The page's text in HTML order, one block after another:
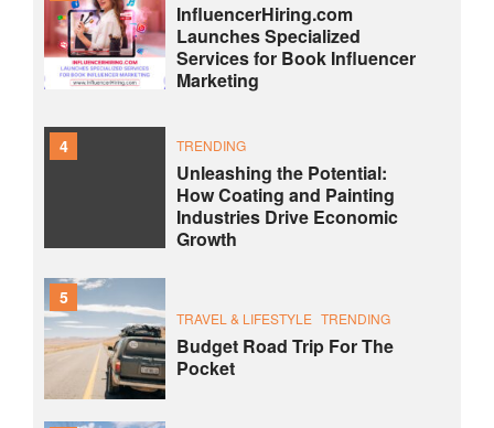
InfluencerHiring.com
Launches Specialized
Services for Book Influencer
Marketing
4 TRENDING
Unleashing the Potential:
How Coating and Painting
Industries Drive Economic
Growth
5
TRAVEL & LIFESTYLE TRENDING
Budget Road Trip For The
Pocket